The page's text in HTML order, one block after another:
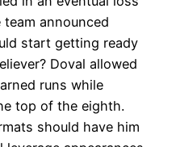
announced
start getting ready
Doval allowed
runs while
top of the eighth.
should have him